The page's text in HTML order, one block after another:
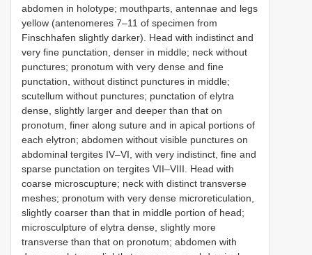
abdomen in holotype; mouthparts, antennae and legs
yellow (antenomeres 7–11 of specimen from
Finschhafen slightly darker). Head with indistinct and
very fine punctation, denser in middle; neck without
punctures; pronotum with very dense and fine
punctation, without distinct punctures in middle;
scutellum without punctures; punctation of elytra
dense, slightly larger and deeper than that on
pronotum, finer along suture and in apical portions of
each elytron; abdomen without visible punctures on
abdominal tergites IV–VI, with very indistinct, fine and
sparse punctation on tergites VII–VIII. Head with
coarse microscupture; neck with distinct transverse
meshes; pronotum with very dense microreticulation,
slightly coarser than that in middle portion of head;
microsculpture of elytra dense, slightly more
transverse than that on pronotum; abdomen with